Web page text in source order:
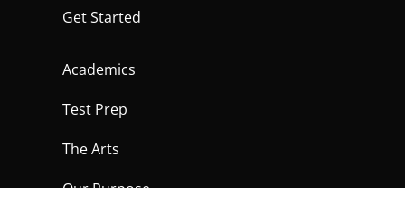
Get Started
Academics
Test Prep
The Arts
Our Purpose